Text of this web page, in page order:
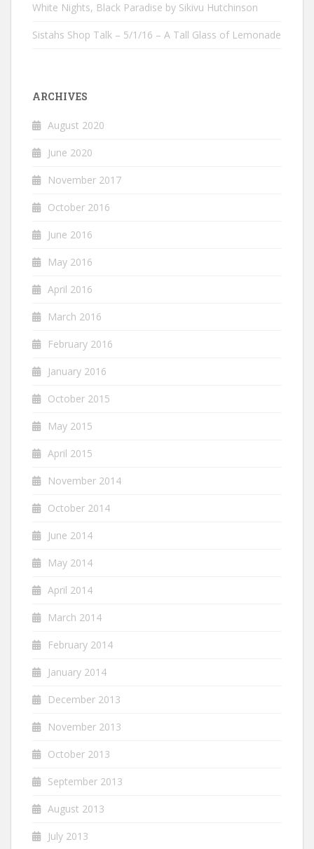
White Nights, Black Paradise by Sikivu Hutchinson
Sistahs Shop Talk – 5/1/16 – A Tall Glass of Lemonade
ARCHIVES
August 2020
June 2020
November 2017
October 2016
June 2016
May 2016
April 2016
March 2016
February 2016
January 2016
October 2015
May 2015
April 2015
November 2014
October 2014
June 2014
May 2014
April 2014
March 2014
February 2014
January 2014
December 2013
November 2013
October 2013
September 2013
August 2013
July 2013